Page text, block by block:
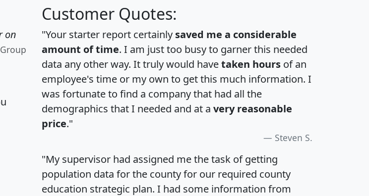
on
Customer Quotes:
"Your starter report certainly saved me a considerable
amount of time. I am just too busy to garner this needed
data any other way. It truly would havetaken hours of an
employee's time or my own to get this much information. I
was fortunate to find a company that had all the
demographics that I needed and at a very reasonable
price."
Steven S.
"My supervisor had assigned me the task of getting
population data for the county for our required county
education strategic plan. I had some information from